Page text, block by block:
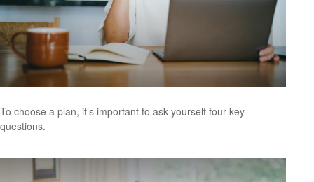
To choose a plan, it’s important to ask yourself four key
questions.